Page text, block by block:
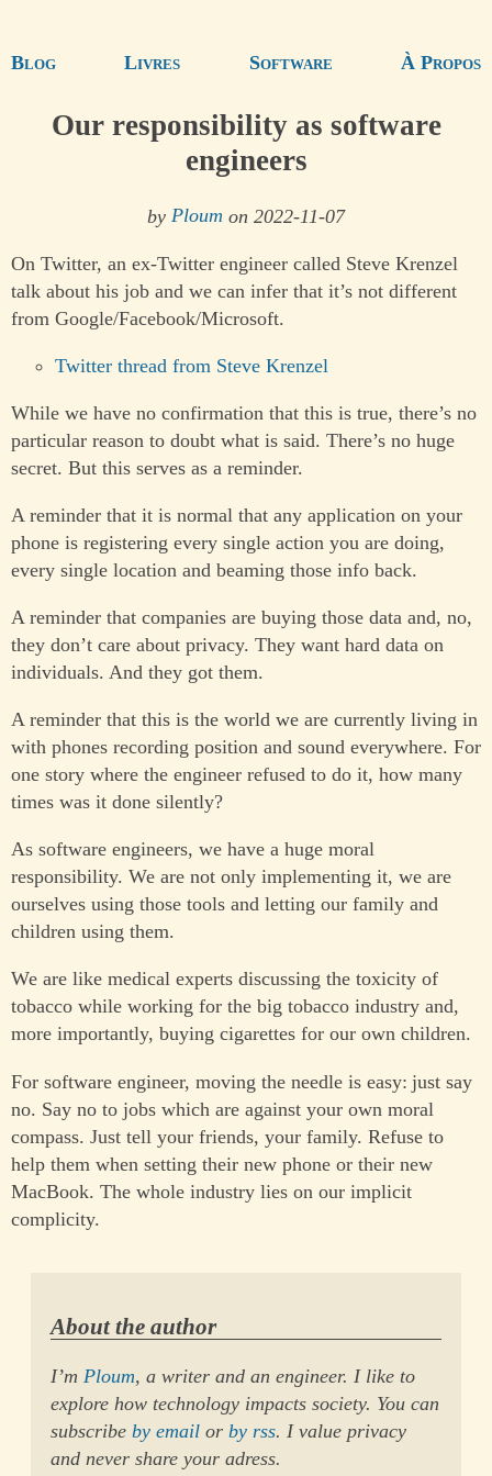
Blog Livres Software À Propos
Our responsibility as software
engineers
by Ploum on 2022-11-07
On Twitter, an ex-Twitter engineer called Steve Krenzel
talk about his job and we can infer that it’s not different
from Google/Facebook/Microsoft.
Twitter thread from Steve Krenzel
While we have no confirmation that this is true, there’s no
particular reason to doubt what is said. There’s no huge
secret. But this serves as a reminder.
A reminder that it is normal that any application on your
phone is registering every single action you are doing,
every single location and beaming those info back.
A reminder that companies are buying those data and, no,
they don’t care about privacy. They want hard data on
individuals. And they got them.
A reminder that this is the world we are currently living in
with phones recording position and sound everywhere. For
one story where the engineer refused to do it, how many
times was it done silently?
As software engineers, we have a huge moral
responsibility. We are not only implementing it, we are
ourselves using those tools and letting our family and
children using them.
We are like medical experts discussing the toxicity of
tobacco while working for the big tobacco industry and,
more importantly, buying cigarettes for our own children.
For software engineer, moving the needle is easy: just say
no. Say no to jobs which are against your own moral
compass. Just tell your friends, your family. Refuse to
help them when setting their new phone or their new
MacBook. The whole industry lies on our implicit
complicity.
About the author
I’mPloum, a writer and an engineer. I like to
explore how technology impacts society. You can
subscribeby email orby rss. I value privacy
and never share your adress.